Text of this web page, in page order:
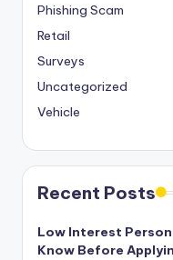
Phishing Scam
Retail
Surveys
Uncategorized
Vehicle
Recent Posts
Low Interest
Know Before